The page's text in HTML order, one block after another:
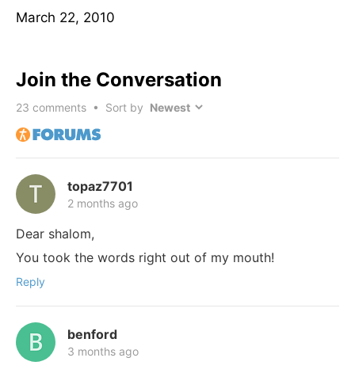
March 22, 2010
Join the Conversation
23 comments • Sort by
topaz7701
2 months ago
Dear shalom,
You took the words right out of my mouth!
Reply
benford
3 months ago